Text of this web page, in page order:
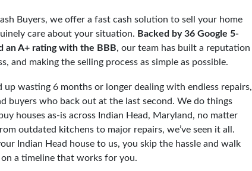
Buyers, we offer a fast cash solution to sell your home
care about your situation. Backed by 36 Google 5-
an A+ rating with the BBB, our team has built a reputation
and making the selling process as simple as possible.
up wasting 6 months or longer dealing with endless repairs,
buyers who back out at the last second. We do things
houses as-is across Indian Head, Maryland, no matter
outdated kitchens to major repairs, we’ve seen it all.
Indian Head house to us, you skip the hassle and walk
a timeline that works for you.